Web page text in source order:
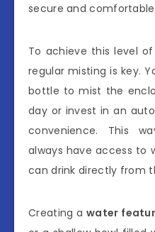
secure and
To achieve this level
regular misting is key.
bottle to mist the
day or invest in an
convenience. This
always have access to
can drink directly from
Creating awater